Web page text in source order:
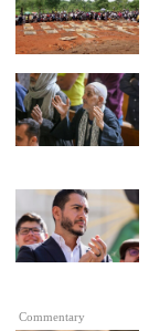
Commentary